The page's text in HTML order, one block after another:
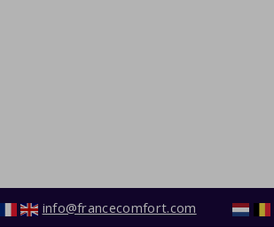
info@francecomfort.com